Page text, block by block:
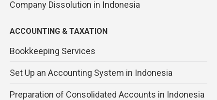
Company Dissolution in Indonesia
ACCOUNTING & TAXATION
Bookkeeping Services
Set Up an Accounting System in Indonesia
Preparation of Consolidated Accounts in Indonesia